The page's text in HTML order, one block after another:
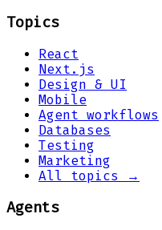
Topics
React
Next.js
Design & UI
Mobile
Agent workflows
Databases
Testing
Marketing
All topics →
Agents